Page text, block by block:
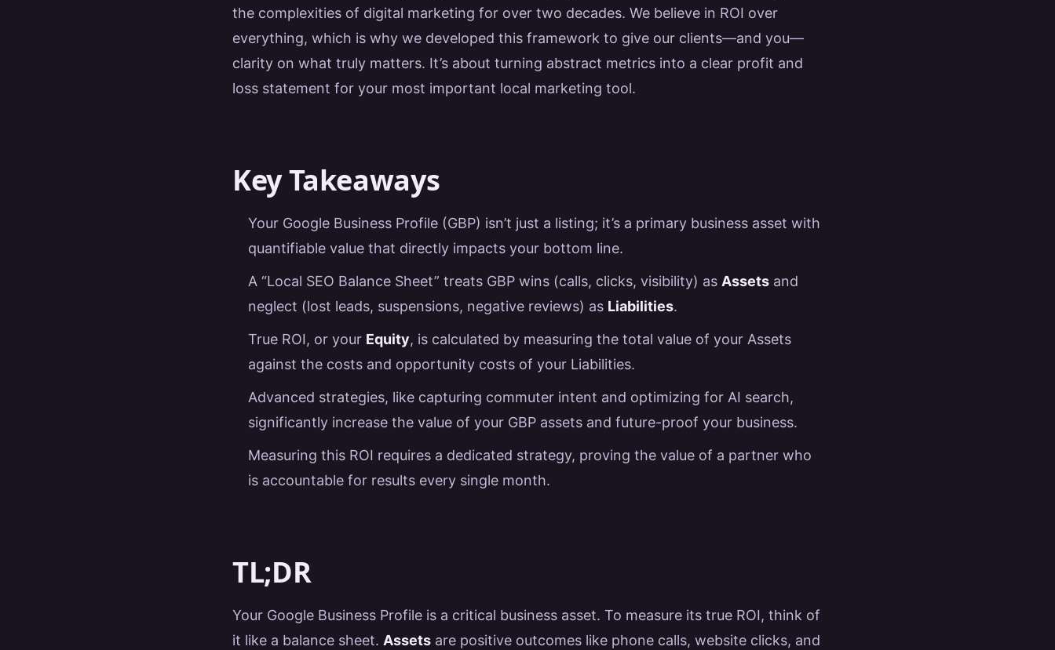
the complexities of digital marketing for over two decades. We believe in ROI over
everything, which is why we developed this framework to give our clients—and you—
clarity on what truly matters. It’s about turning abstract metrics into a clear profit and
loss statement for your most important local marketing tool.
Key Takeaways
Your Google Business Profile (GBP) isn’t just a listing; it’s a primary business asset with
quantifiable value that directly impacts your bottom line.
A “Local SEO Balance Sheet” treats GBP wins (calls, clicks, visibility) as Assets and
neglect (lost leads, suspensions, negative reviews) as Liabilities.
True ROI, or your Equity, is calculated by measuring the total value of your Assets
against the costs and opportunity costs of your Liabilities.
Advanced strategies, like capturing commuter intent and optimizing for AI search,
significantly increase the value of your GBP assets and future-proof your business.
Measuring this ROI requires a dedicated strategy, proving the value of a partner who
is accountable for results every single month.
TL;DR
Your Google Business Profile is a critical business asset. To measure its true ROI, think of
it like a balance sheet. Assets are positive outcomes like phone calls, website clicks, and